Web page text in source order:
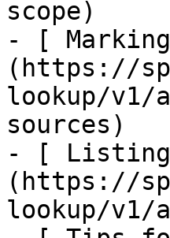
scope)
- [
(https://
lookup/v1/
sources)
- [
(https://
lookup/v1/